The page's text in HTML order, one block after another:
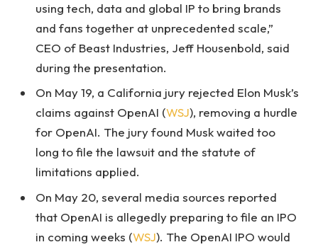
using tech, data and global IP to bring brands
and fans together at unprecedented scale,”
CEO of Beast Industries, Jeff Housenbold, said
during the presentation.
On May 19, a California jury rejected Elon Musk’s
claims against OpenAI (WSJ), removing a hurdle
for OpenAI. The jury found Musk waited too
long to file the lawsuit and the statute of
limitations applied.
On May 20, several media sources reported
that OpenAI is allegedly preparing to file an IPO
in coming weeks (WSJ). The OpenAI IPO would